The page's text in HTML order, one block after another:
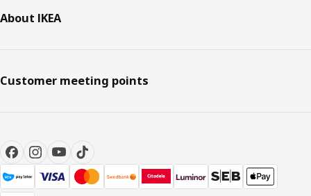
About IKEA
Customer meeting points